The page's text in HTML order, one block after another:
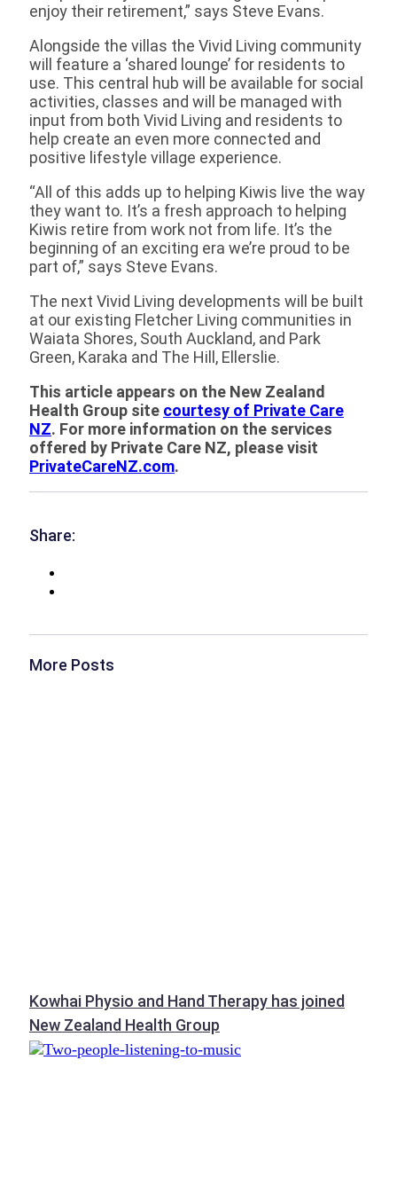
enjoy their retirement,” says Steve Evans.
Alongside the villas the Vivid Living community
will feature a ‘shared lounge’ for residents to
use. This central hub will be available for social
activities, classes and will be managed with
input from both Vivid Living and residents to
help create an even more connected and
positive lifestyle village experience.
“All of this adds up to helping Kiwis live the way
they want to. It’s a fresh approach to helping
Kiwis retire from work not from life. It’s the
beginning of an exciting era we’re proud to be
part of,” says Steve Evans.
The next Vivid Living developments will be built
at our existing Fletcher Living communities in
Waiata Shores, South Auckland, and Park
Green, Karaka and The Hill, Ellerslie.
This article appears on the New Zealand
Health Group site courtesy of Private Care
NZ. For more information on the services
offered by Private Care NZ, please visit
PrivateCareNZ.com.
Share:
More Posts
Kowhai Physio and Hand Therapy has joined
New Zealand Health Group